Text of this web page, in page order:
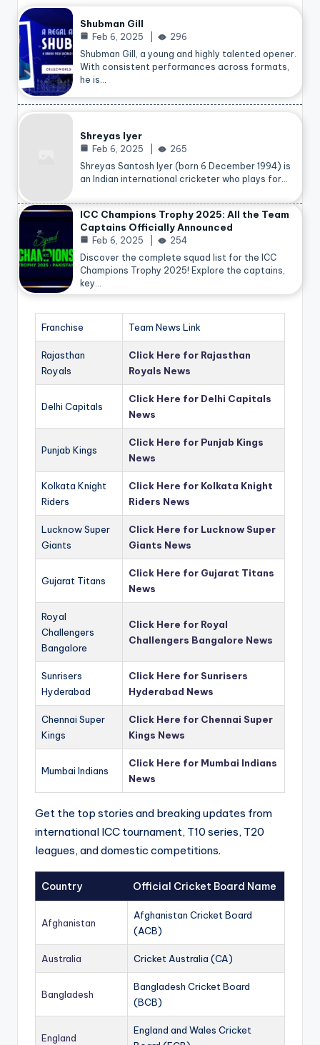
Shubman Gill
Feb 6, 2025
296
Shubman Gill, a young and highly talented opener.
With consistent performances across formats,
he is…
Shreyas Iyer
Feb 6, 2025
265
Shreyas Santosh Iyer (born 6 December 1994) is
an Indian international cricketer who plays for…
ICC Champions Trophy 2025: All the Team
Captains Officially Announced
Feb 6, 2025
254
Discover the complete squad list for the ICC
Champions Trophy 2025! Explore the captains,
key…
Franchise Team News Link
Rajasthan
Royals
Click Here for Rajasthan
Royals News
Delhi Capitals
Click Here for Delhi Capitals
News
Punjab Kings
Click Here for Punjab Kings
News
Kolkata Knight
Riders
Click Here for Kolkata Knight
Riders News
Lucknow Super
Giants
Click Here for Lucknow Super
Giants News
Gujarat Titans
Click Here for Gujarat Titans
News
Royal
Challengers
Bangalore
Click Here for Royal
Challengers Bangalore News
Sunrisers
Hyderabad
Click Here for Sunrisers
Hyderabad News
Chennai Super
Kings
Click Here for Chennai Super
Kings News
Mumbai Indians
Click Here for Mumbai Indians
News
Get the top stories and breaking updates from
international ICC tournament, T10 series, T20
leagues, and domestic competitions.
Country Official Cricket Board Name
Afghanistan
Afghanistan Cricket Board
(ACB)
Australia Cricket Australia (CA)
Bangladesh
Bangladesh Cricket Board
(BCB)
England
England and Wales Cricket